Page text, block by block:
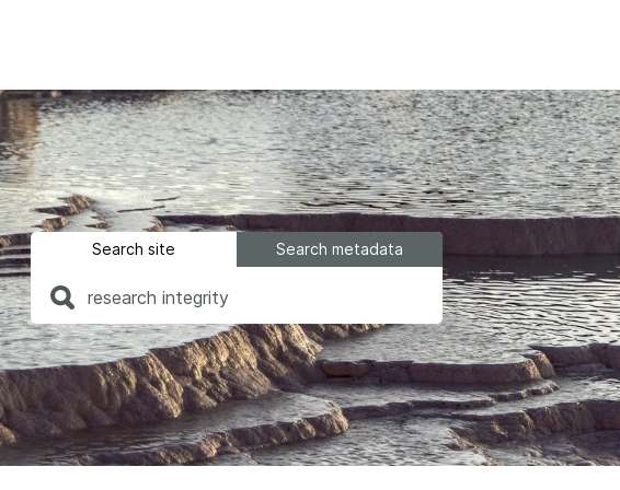
Find a service
Overview
Content Registration
Metadata Retrieval
Metadata Plus
Grant Linking System (GLS)
Research Organization
Registry (ROR)
Open Funder Registry (OFR)
Documentation
Overview
Setting up as a member
The Research Nexus
Metadata principles and
practices
Register and maintain your
records
Schema library
Reports
Search site Search metadata